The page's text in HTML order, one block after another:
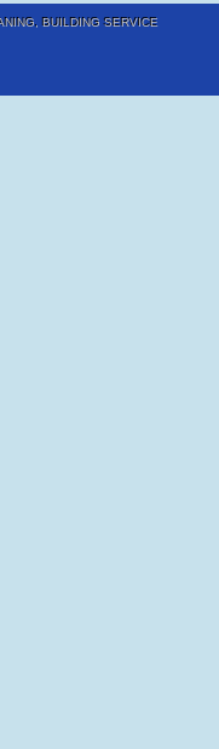
BUILDING SERVICE